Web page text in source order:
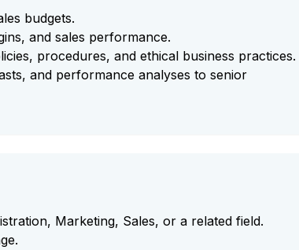
budgets.
and sales performance.
procedures, and ethical business practices.
and performance analyses to senior
Marketing, Sales, or a related field.